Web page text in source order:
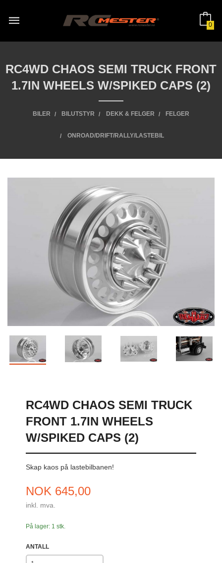
innholdet
0
RC4WD CHAOS SEMI TRUCK FRONT
1.7IN WHEELS W/SPIKED CAPS (2)
BILER BILUTSTYR DEKK & FELGER FELGER
ONROAD/DRIFT/RALLY/LASTEBIL
RC4WD CHAOS SEMI TRUCK
FRONT 1.7IN WHEELS
W/SPIKED CAPS (2)
Skap kaos på lastebilbanen!
Pris
NOK 645,00
inkl. mva.
På lager: 1 stk.
ANTALL